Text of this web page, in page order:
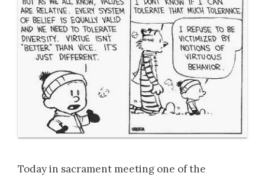
Today in sacrament meeting one of the